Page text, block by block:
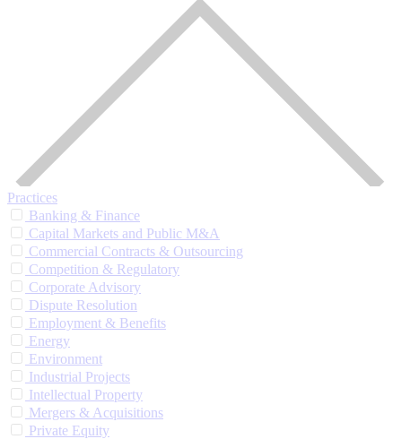
Practices
Banking & Finance
Capital Markets and Public M&A
Commercial Contracts & Outsourcing
Competition & Regulatory
Corporate Advisory
Dispute Resolution
Employment & Benefits
Energy
Environment
Industrial Projects
Intellectual Property
Mergers & Acquisitions
Private Equity